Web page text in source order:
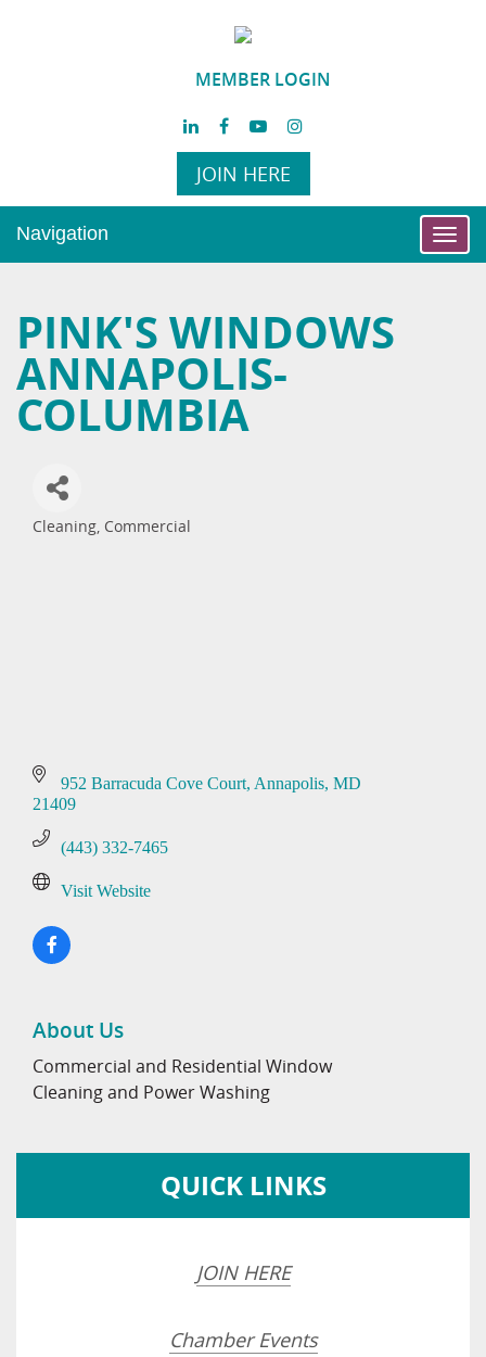
MEMBER LOGIN
JOIN HERE
Navigation
PINK'S WINDOWS
ANNAPOLIS-
COLUMBIA
Categories
Cleaning, Commercial
952 Barracuda Cove Court Annapolis MD
21409
(443) 332-7465
Visit Website
About Us
Commercial and Residential Window
Cleaning and Power Washing
QUICK LINKS
JOIN HERE
Chamber Events